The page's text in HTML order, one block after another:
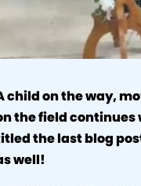
child on the way,
the field
the last blog
well!